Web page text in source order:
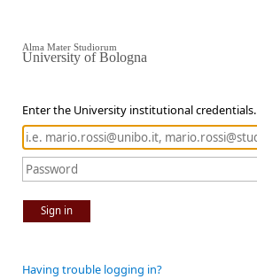
Enter the University institutional credentials.
Sign in
Alma Mater Studiorum
University of Bologna
Having trouble logging in?